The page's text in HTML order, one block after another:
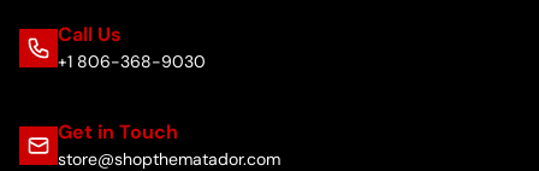
Call Us
+1 806-368-9030
Get in Touch
store@shopthematador.com